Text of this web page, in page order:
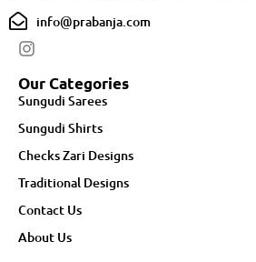
info@prabanja.com
Our Categories
Sungudi Sarees
Sungudi Shirts
Checks Zari Designs
Traditional Designs
Contact Us
About Us